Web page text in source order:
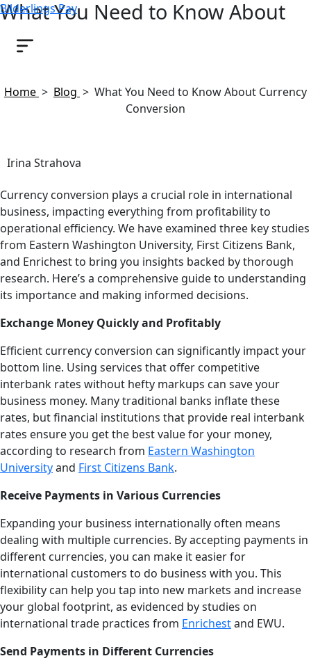
Bilderlings Pay
What You Need to Know About
Currency Conversion
Home > Blog > What You Need to Know About Currency
Conversion
Irina Strahova
Currency conversion plays a crucial role in international
business, impacting everything from profitability to
operational efficiency. We have examined three key studies
from Eastern Washington University, First Citizens Bank,
and Enrichest to bring you insights backed by thorough
research. Here’s a comprehensive guide to understanding
its importance and making informed decisions.
Exchange Money Quickly and Profitably
Efficient currency conversion can significantly impact your
bottom line. Using services that offer competitive
interbank rates without hefty markups can save your
business money. Many traditional banks inflate these
rates, but financial institutions that provide real interbank
rates ensure you get the best value for your money,
according to research from Eastern Washington
Universityand First Citizens Bank.
Receive Payments in Various Currencies
Expanding your business internationally often means
dealing with multiple currencies. By accepting payments in
different currencies, you can make it easier for
international customers to do business with you. This
flexibility can help you tap into new markets and increase
your global footprint, as evidenced by studies on
international trade practices from Enrichestand EWU.
Send Payments in Different Currencies